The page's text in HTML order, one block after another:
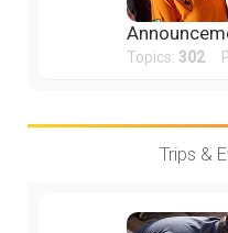
Topics: 302
Trips &